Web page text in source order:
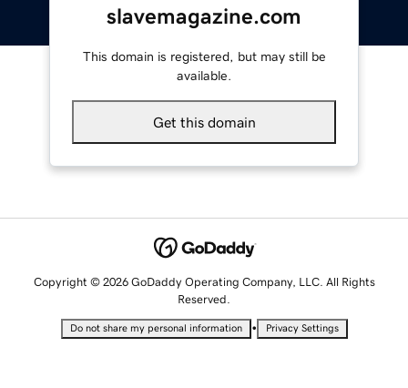
slavemagazine.com
This domain is registered, but may still be
available.
Get this domain
Copyright © 2026 GoDaddy Operating Company, LLC. All Rights
Reserved.
Do not share my personal information • Privacy Settings